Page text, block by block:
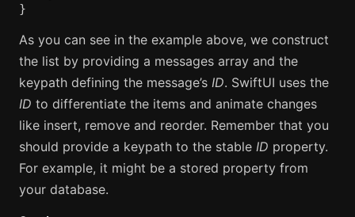
}
As you can see in the example above, we construct
the list by providing a messages array and the
keypath defining the message’s ID. SwiftUI uses the
ID to differentiate the items and animate changes
like insert, remove and reorder. Remember that you
should provide a keypath to the stable ID property.
For example, it might be a stored property from
your database.